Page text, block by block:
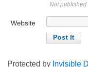
Not published
Website
Protected by Invisible